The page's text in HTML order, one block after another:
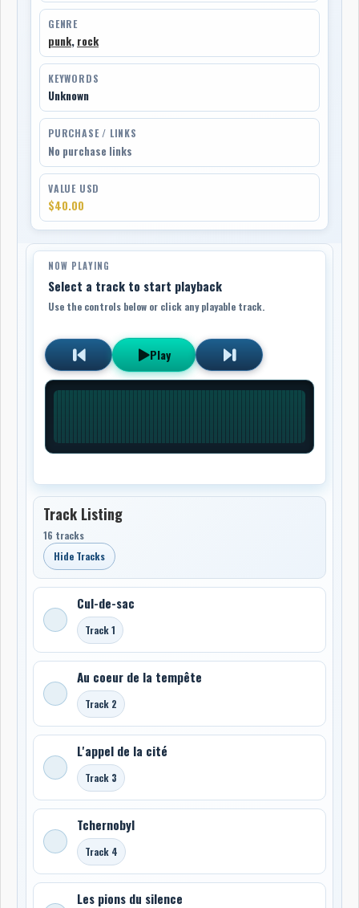
GENRE
punk, rock
KEYWORDS
Unknown
PURCHASE / LINKS
No purchase links
VALUE USD
$40.00
NOW PLAYING
Select a track to start playback
Use the controls below or click any playable track.
Play
Track Listing
16 tracks
Hide Tracks
Cul-de-sac
Track 1
Au coeur de la tempête
Track 2
L'appel de la cité
Track 3
Tchernobyl
Track 4
Les pions du silence